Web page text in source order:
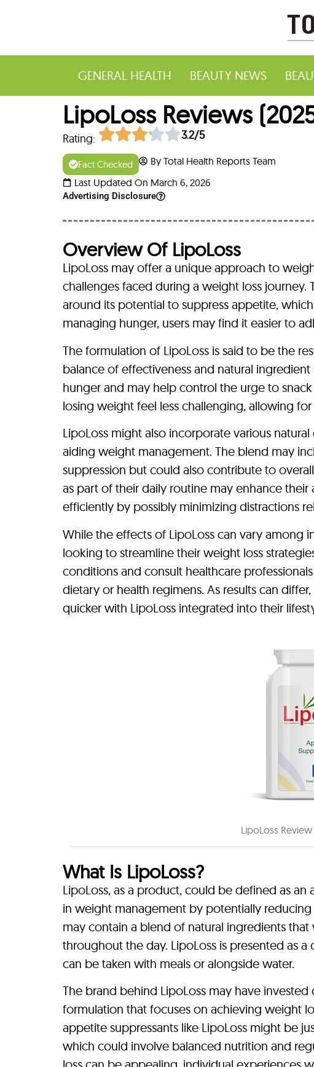
GENERAL HEALTH BEAUTY NEWS
LipoLoss Reviews
Rating: 3.2/5
Fact Checked
By Total Health Reports Team
Last Updated On March 6, 2026
Advertising Disclosure
Overview Of LipoLoss
LipoLoss may offer a unique approach to
challenges faced during a weight loss
around its potential to suppress appetite,
managing hunger, users may find it easier to
The formulation of LipoLoss is said to be the
balance of effectiveness and natural
hunger and may help control the urge to
losing weight feel less challenging, allowing
LipoLoss might also incorporate various
aiding weight management. The blend may
suppression but could also contribute to
as part of their daily routine may enhance
efficiently by possibly minimizing distractions
While the effects of LipoLoss can vary among
looking to streamline their weight loss
conditions and consult healthcare
dietary or health regimens. As results can
quicker with LipoLoss integrated into their
LipoLoss
What Is LipoLoss?
LipoLoss, as a product, could be defined as
in weight management by potentially
may contain a blend of natural ingredients
throughout the day. LipoLoss is presented as
can be taken with meals or alongside water.
The brand behind LipoLoss may have
formulation that focuses on achieving weight
appetite suppressants like LipoLoss might be
which could involve balanced nutrition and